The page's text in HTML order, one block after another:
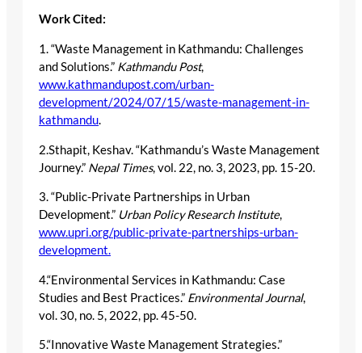
Work Cited:
1. “Waste Management in Kathmandu: Challenges
and Solutions.” Kathmandu Post,
www.kathmandupost.com/urban-
development/2024/07/15/waste-management-in-
kathmandu.
2.Sthapit, Keshav. “Kathmandu’s Waste Management
Journey.” Nepal Times, vol. 22, no. 3, 2023, pp. 15-20.
3. “Public-Private Partnerships in Urban
Development.” Urban Policy Research Institute,
www.upri.org/public-private-partnerships-urban-
development.
4.“Environmental Services in Kathmandu: Case
Studies and Best Practices.” Environmental Journal,
vol. 30, no. 5, 2022, pp. 45-50.
5.“Innovative Waste Management Strategies.”